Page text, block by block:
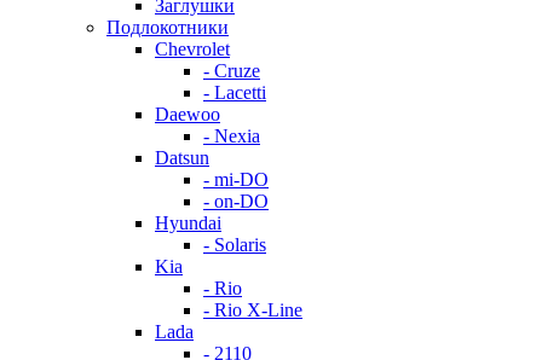
Заглушки
Подлокотники
Chevrolet
- Cruze
- Lacetti
Daewoo
- Nexia
Datsun
- mi-DO
- on-DO
Hyundai
- Solaris
Kia
- Rio
- Rio X-Line
Lada
- 2110